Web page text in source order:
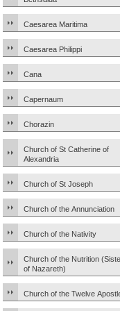
Caesarea Maritima
Caesarea Philippi
Cana
Capernaum
Chorazin
Church of St Catherine of
Alexandria
Church of St Joseph
Church of the Annunciation
Church of the Nativity
Church of the Nutrition
of Nazareth)
Church of the Twelve